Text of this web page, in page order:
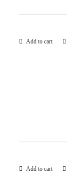
Add to cart
Add to cart